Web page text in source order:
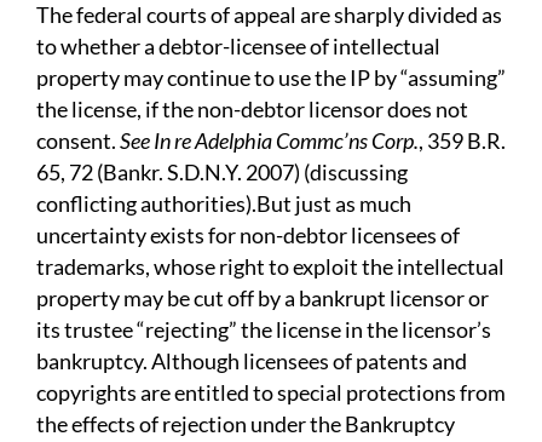
The federal courts of appeal are sharply divided as
to whether a debtor-licensee of intellectual
property may continue to use the IP by “assuming”
the license, if the non-debtor licensor does not
consent.See In re Adelphia Commc’ns Corp., 359 B.R.
65, 72 (Bankr. S.D.N.Y. 2007) (discussing
conflicting authorities).But just as much
uncertainty exists for non-debtor licensees of
trademarks, whose right to exploit the intellectual
property may be cut off by a bankrupt licensor or
its trustee “rejecting” the license in the licensor’s
bankruptcy. Although licensees of patents and
copyrights are entitled to special protections from
the effects of rejection under the Bankruptcy